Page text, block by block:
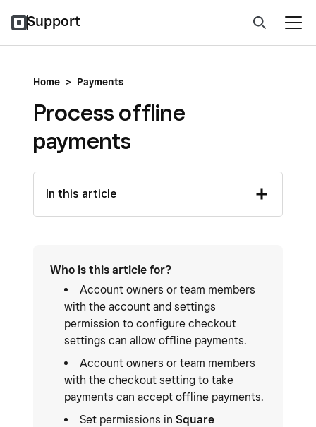
Support
Home > Payments
Process offline
payments
In this article
Who is this article for?
Account owners or team members
with the account and settings
permission to configure checkout
settings can allow offline payments.
Account owners or team members
with the checkout setting to take
payments can accept offline payments.
Set permissions in Square